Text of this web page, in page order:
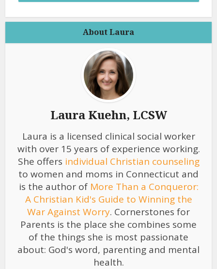
About Laura
Laura Kuehn, LCSW
Laura is a licensed clinical social worker
with over 15 years of experience working.
She offers individual Christian counseling
to women and moms in Connecticut and
is the author of More Than a Conqueror:
A Christian Kid's Guide to Winning the
War Against Worry. Cornerstones for
Parents is the place she combines some
of the things she is most passionate
about: God's word, parenting and mental
health.